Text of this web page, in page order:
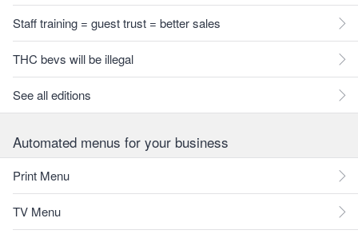
Staff training = guest trust = better sales
THC bevs will be illegal
See all editions
Automated menus for your business
Print Menu
TV Menu